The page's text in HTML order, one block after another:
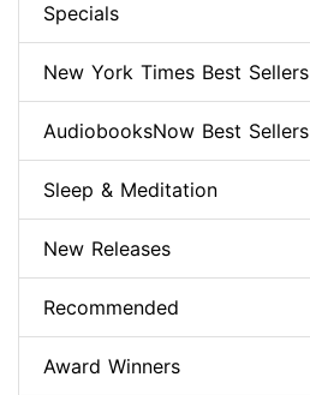
Specials
New York Times Best Sellers
AudiobooksNow Best Sellers
Sleep & Meditation
New Releases
Recommended
Award Winners